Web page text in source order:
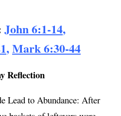
John 6:1-14,
,Mark 6:30-44
Reflection
Lead to Abundance: After